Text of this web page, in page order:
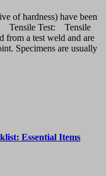
of hardness) have been
Tensile Test: Tensile
from a test weld and are
Specimens are usually
Essential Items